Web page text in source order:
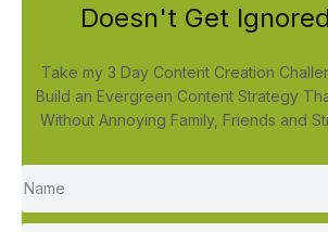
Doesn't Get
Take my 3 Day Content Creation
Build an Evergreen Content Strategy
Without Annoying Family, Friends and